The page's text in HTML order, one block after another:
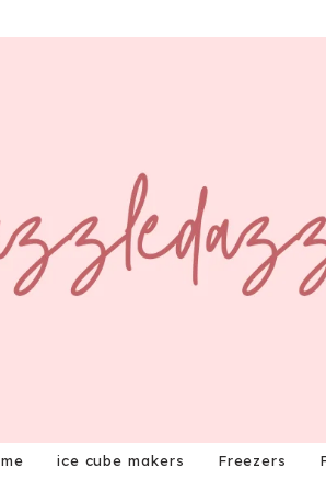
ice cube makers Freezers